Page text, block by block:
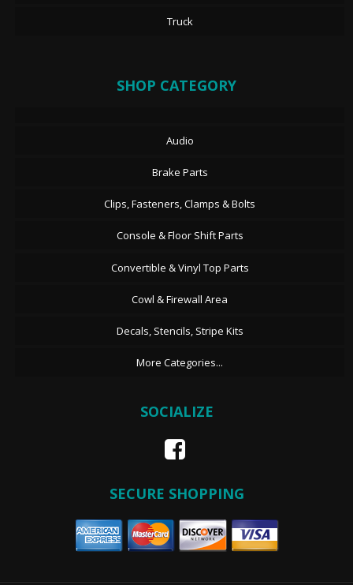
Truck
SHOP CATEGORY
Audio
Brake Parts
Clips, Fasteners, Clamps & Bolts
Console & Floor Shift Parts
Convertible & Vinyl Top Parts
Cowl & Firewall Area
Decals, Stencils, Stripe Kits
More Categories...
SOCIALIZE
SECURE SHOPPING